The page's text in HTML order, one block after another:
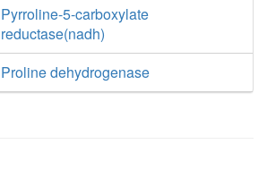
Pyrroline-5-carboxylate
reductase(nadh)
Proline dehydrogenase